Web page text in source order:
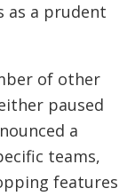
as a prudent
of other
paused
a
teams,
features